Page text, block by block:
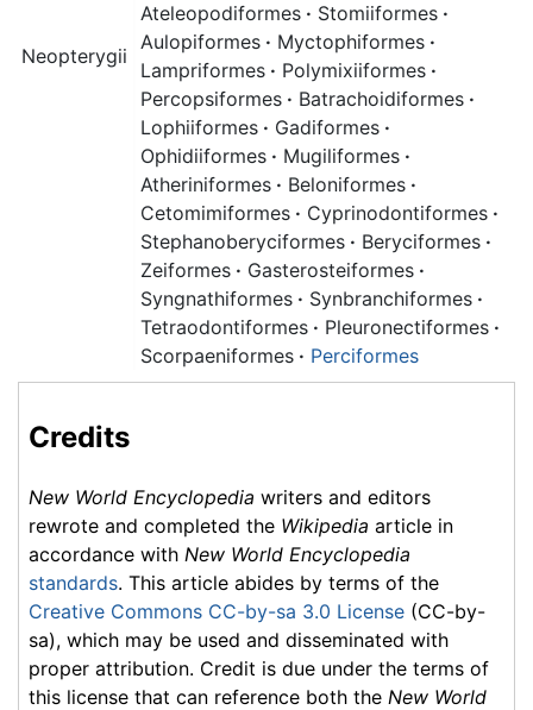
Neopterygii
Ateleopodiformes · Stomiiformes ·
Aulopiformes · Myctophiformes ·
Lampriformes · Polymixiiformes ·
Percopsiformes · Batrachoidiformes ·
Lophiiformes · Gadiformes ·
Ophidiiformes · Mugiliformes ·
Atheriniformes · Beloniformes ·
Cetomimiformes · Cyprinodontiformes ·
Stephanoberyciformes · Beryciformes ·
Zeiformes · Gasterosteiformes ·
Syngnathiformes · Synbranchiformes ·
Tetraodontiformes · Pleuronectiformes ·
Scorpaeniformes · Perciformes
Credits
New World Encyclopedia writers and editors
rewrote and completed the Wikipedia article in
accordance with New World Encyclopedia
standards. This article abides by terms of the
Creative Commons CC-by-sa 3.0 License (CC-by-
sa), which may be used and disseminated with
proper attribution. Credit is due under the terms of
this license that can reference both the New World